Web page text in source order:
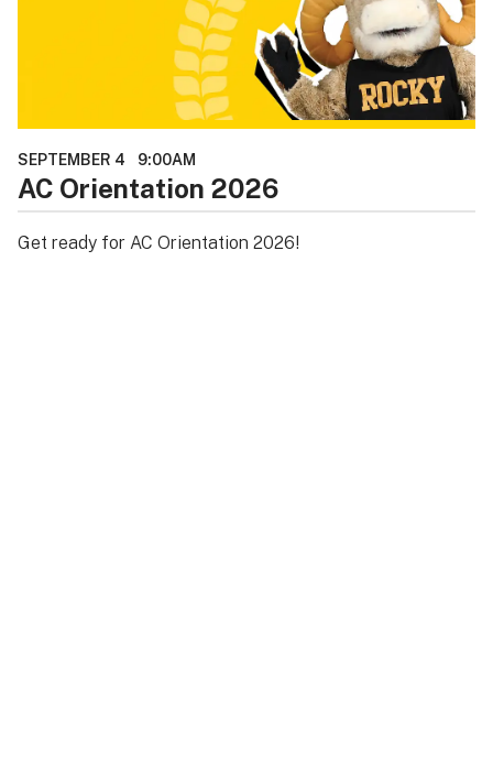
SEPTEMBER 4 9:00AM
AC Orientation 2026
Get ready for AC Orientation 2026!